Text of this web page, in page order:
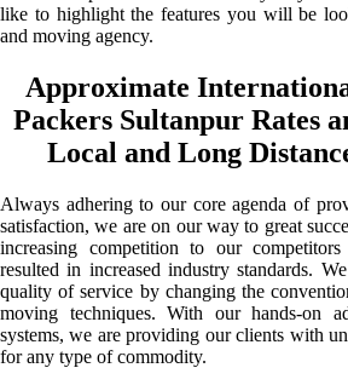
like to highlight the features you will be
and moving agency.
Approximate
Packers Sultanpur Rates
Local and Long
Always adhering to our core agenda of
satisfaction, we are on our way to great
increasing competition to our
resulted in increased industry standards.
quality of service by changing the
moving techniques. With our hands-on
systems, we are providing our clients with
for any type of commodity.